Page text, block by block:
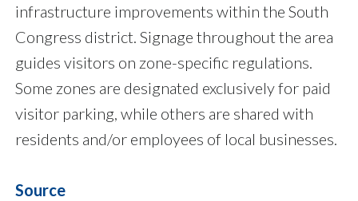
infrastructure improvements within the South
Congress district. Signage throughout the area
guides visitors on zone-specific regulations.
Some zones are designated exclusively for paid
visitor parking, while others are shared with
residents and/or employees of local businesses.
Source